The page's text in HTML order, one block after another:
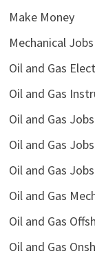
Make Money
Mechanical Jobs
Oil and Gas
Oil and Gas
Oil and Gas Jobs
Oil and Gas
Oil and Gas
Oil and Gas
Oil and Gas
Oil and Gas